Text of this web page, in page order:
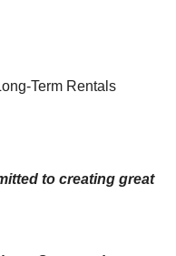
Term Rentals
to creating great